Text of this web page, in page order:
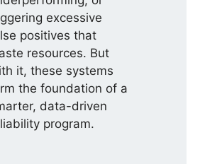
excessive
positives that
resources. But
it, these systems
the foundation of a
data-driven
program.